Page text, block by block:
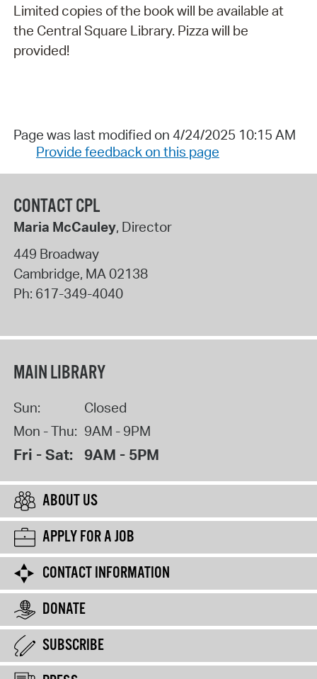
Limited copies of the book will be available at
the Central Square Library. Pizza will be
provided!
Page was last modified on 4/24/2025 10:15 AM
Provide feedback on this page
CONTACT CPL
Maria McCauley, Director
449 Broadway
Cambridge, MA02138
Ph: 617-349-4040
MAIN LIBRARY
Sun:
Closed
Mon - Thu: 9AM - 9PM
Fri - Sat: 9AM - 5PM
ABOUT US
APPLY FOR A JOB
CONTACT INFORMATION
DONATE
SUBSCRIBE